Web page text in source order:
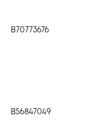
B70773676
B56847049